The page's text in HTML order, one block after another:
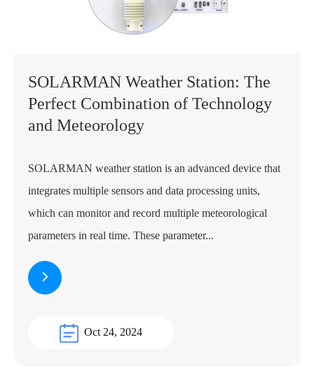
SOLARMAN Weather Station: The
Perfect Combination of Technology
and Meteorology
SOLARMAN weather station is an advanced device that
integrates multiple sensors and data processing units,
which can monitor and record multiple meteorological
parameters in real time. These parameter...
Oct 24, 2024